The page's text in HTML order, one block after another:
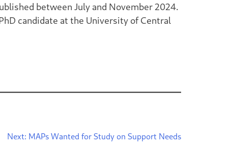
between July and November 2024.
candidate at the University of Central
Next: MAPs Wanted for Study on Support Needs